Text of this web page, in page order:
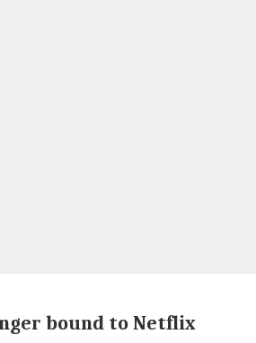
bound to Netflix